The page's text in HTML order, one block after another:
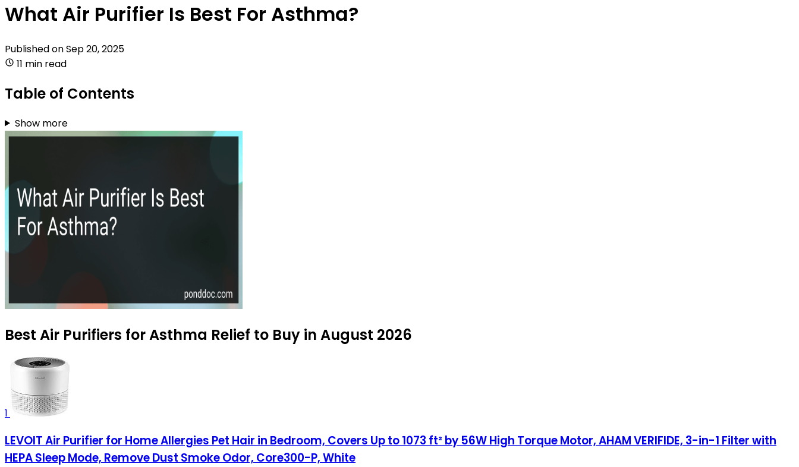
What Air Purifier Is Best For Asthma?
Published onSep 20, 2025
11 min read
Table of Contents
Show more
Best Air Purifiers for Asthma Relief to Buy in August 2026
1
LEVOIT Air Purifier for Home Allergies Pet Hair in Bedroom, Covers Up to 1073 ft² by 56W High Torque Motor, AHAM VERIFIDE, 3-in-1 Filter with
HEPA Sleep Mode, Remove Dust Smoke Odor, Core300-P, White